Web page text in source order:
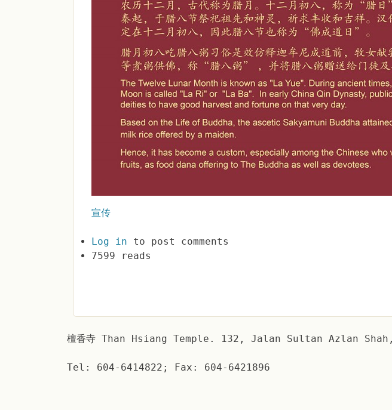
宣传
Log in to post comments
7599 reads
檀香寺 Than Hsiang Temple. 132, Jalan Sultan Azlan
Tel: 604-6414822; Fax: 604-6421896